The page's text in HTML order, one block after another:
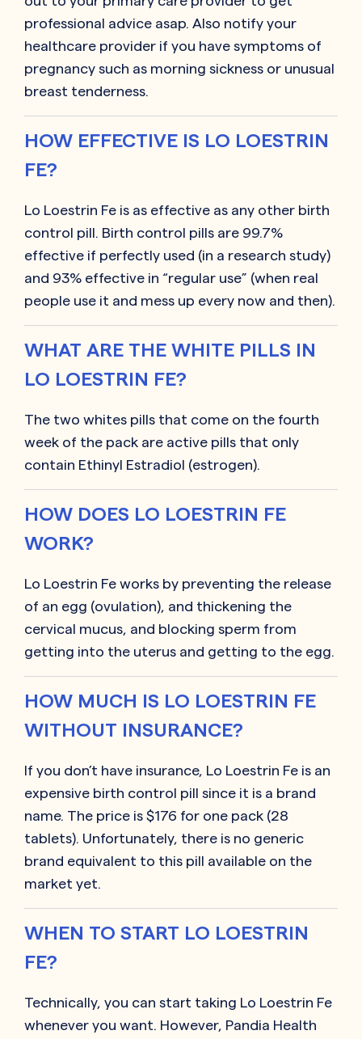
professional advice asap. Also notify your
healthcare provider if you have symptoms of
pregnancy such as morning sickness or unusual
breast tenderness.
HOW EFFECTIVE IS LO LOESTRIN
FE?
Lo Loestrin Fe is as effective as any other birth
control pill. Birth control pills are 99.7%
effective if perfectly used (in a research study)
and 93% effective in “regular use” (when real
people use it and mess up every now and then).
WHAT ARE THE WHITE PILLS IN
LO LOESTRIN FE?
The two whites pills that come on the fourth
week of the pack are active pills that only
contain Ethinyl Estradiol (estrogen).
HOW DOES LO LOESTRIN FE
WORK?
Lo Loestrin Fe works by preventing the release
of an egg (ovulation), and thickening the
cervical mucus, and blocking sperm from
getting into the uterus and getting to the egg.
HOW MUCH IS LO LOESTRIN FE
WITHOUT INSURANCE?
If you don’t have insurance, Lo Loestrin Fe is an
expensive birth control pill since it is a brand
name. The price is $176 for one pack (28
tablets). Unfortunately, there is no generic
brand equivalent to this pill available on the
market yet.
WHEN TO START LO LOESTRIN
FE?
Technically, you can start taking Lo Loestrin Fe
whenever you want. However, Pandia Health